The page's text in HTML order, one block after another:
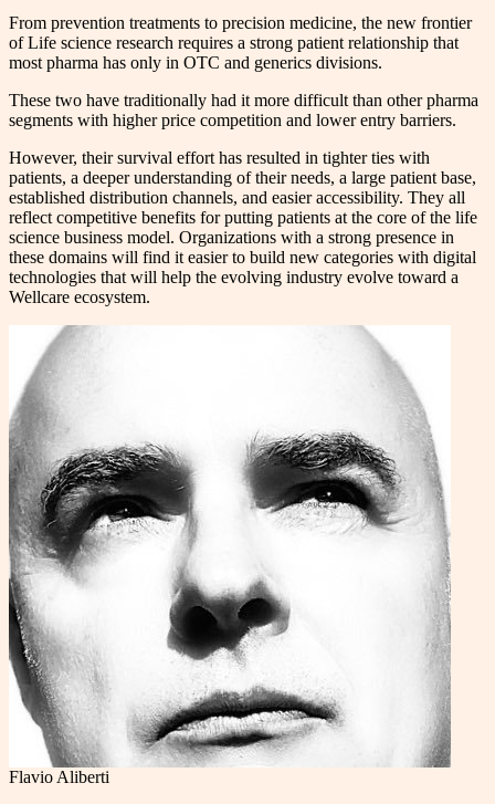
From prevention treatments to precision medicine, the new frontier
of Life science research requires a strong patient relationship that
most pharma has only in OTC and generics divisions.
These two have traditionally had it more difficult than other pharma
segments with higher price competition and lower entry barriers.
However, their survival effort has resulted in tighter ties with
patients, a deeper understanding of their needs, a large patient base,
established distribution channels, and easier accessibility. They all
reflect competitive benefits for putting patients at the core of the life
science business model. Organizations with a strong presence in
these domains will find it easier to build new categories with digital
technologies that will help the evolving industry evolve toward a
Wellcare ecosystem.
Flavio Aliberti